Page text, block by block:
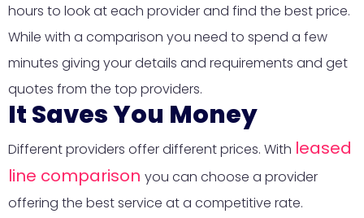
hours to look at each provider and find the best price.
While with a comparison you need to spend a few
minutes giving your details and requirements and get
quotes from the top providers.
It Saves You Money
Different providers offer different prices. With leased
line comparison you can choose a provider
offering the best service at a competitive rate.